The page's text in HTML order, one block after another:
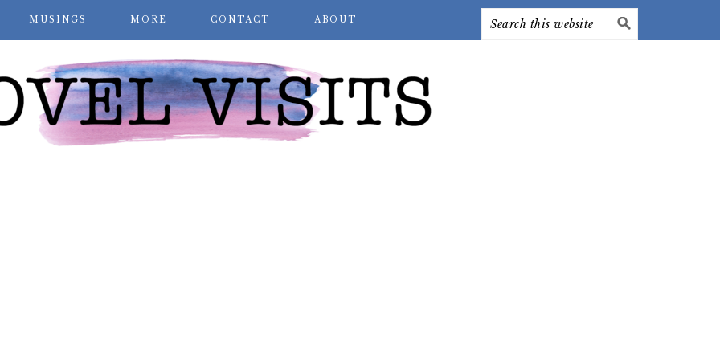
MUSINGS MORE CONTACT ABOUT
Search
this